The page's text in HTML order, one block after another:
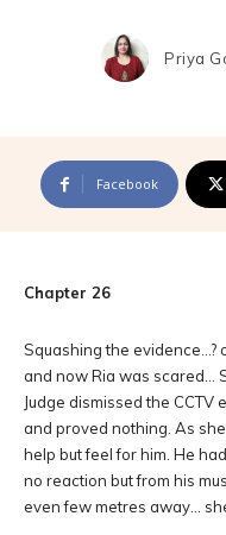
Priya
Facebook
Chapter 26
Squashing the
and now Ria was scared…
Judge dismissed the
and proved nothing. As
help but feel for him. He
no reaction but from his
even few metres away…